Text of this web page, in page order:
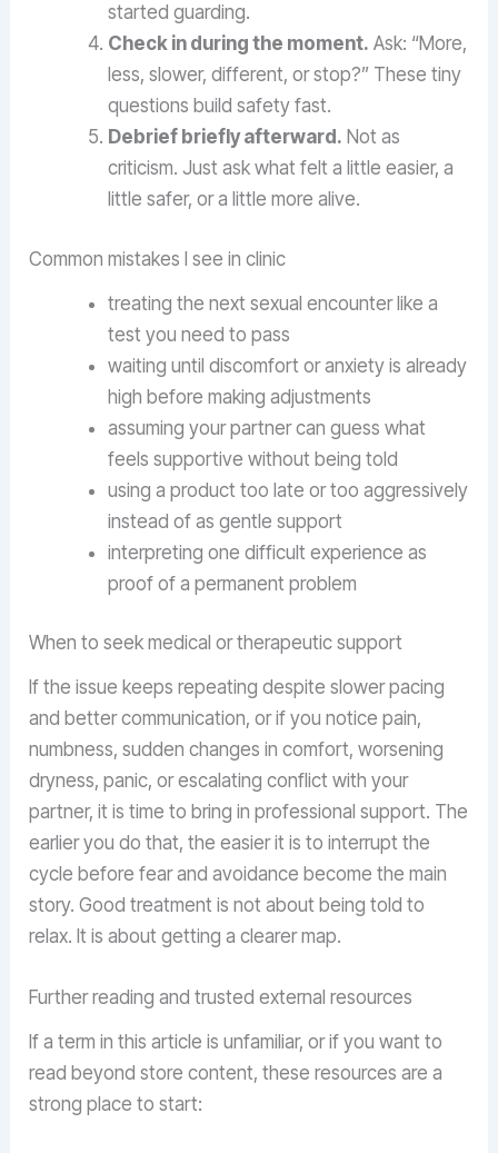
started guarding.
Check in during the moment. Ask: “More,
less, slower, different, or stop?” These tiny
questions build safety fast.
Debrief briefly afterward. Not as
criticism. Just ask what felt a little easier, a
little safer, or a little more alive.
Common mistakes I see in clinic
treating the next sexual encounter like a
test you need to pass
waiting until discomfort or anxiety is already
high before making adjustments
assuming your partner can guess what
feels supportive without being told
using a product too late or too aggressively
instead of as gentle support
interpreting one difficult experience as
proof of a permanent problem
When to seek medical or therapeutic support
If the issue keeps repeating despite slower pacing
and better communication, or if you notice pain,
numbness, sudden changes in comfort, worsening
dryness, panic, or escalating conflict with your
partner, it is time to bring in professional support. The
earlier you do that, the easier it is to interrupt the
cycle before fear and avoidance become the main
story. Good treatment is not about being told to
relax. It is about getting a clearer map.
Further reading and trusted external resources
If a term in this article is unfamiliar, or if you want to
read beyond store content, these resources are a
strong place to start: